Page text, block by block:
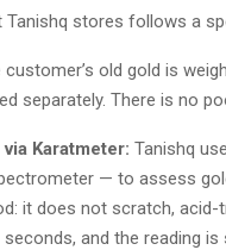
stores follows a
customer’s old gold is
separately. There is no
Karatmeter: Tanishq
— to assess
it does not scratch, acid-
and the reading